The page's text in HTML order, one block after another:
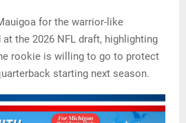
for the warrior-like
the 2026 NFL draft, highlighting
rookie is willing to go to protect
starting next season.